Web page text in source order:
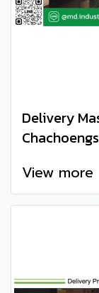
Delivery
View more